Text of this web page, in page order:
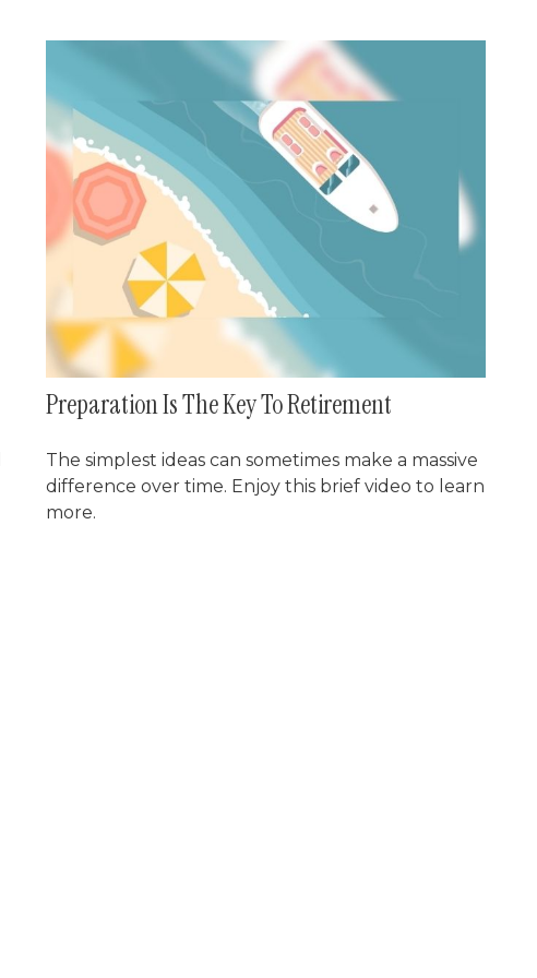
Preparation Is The Key To Retirement
The simplest ideas can sometimes make a massive
difference over time. Enjoy this brief video to learn
more.